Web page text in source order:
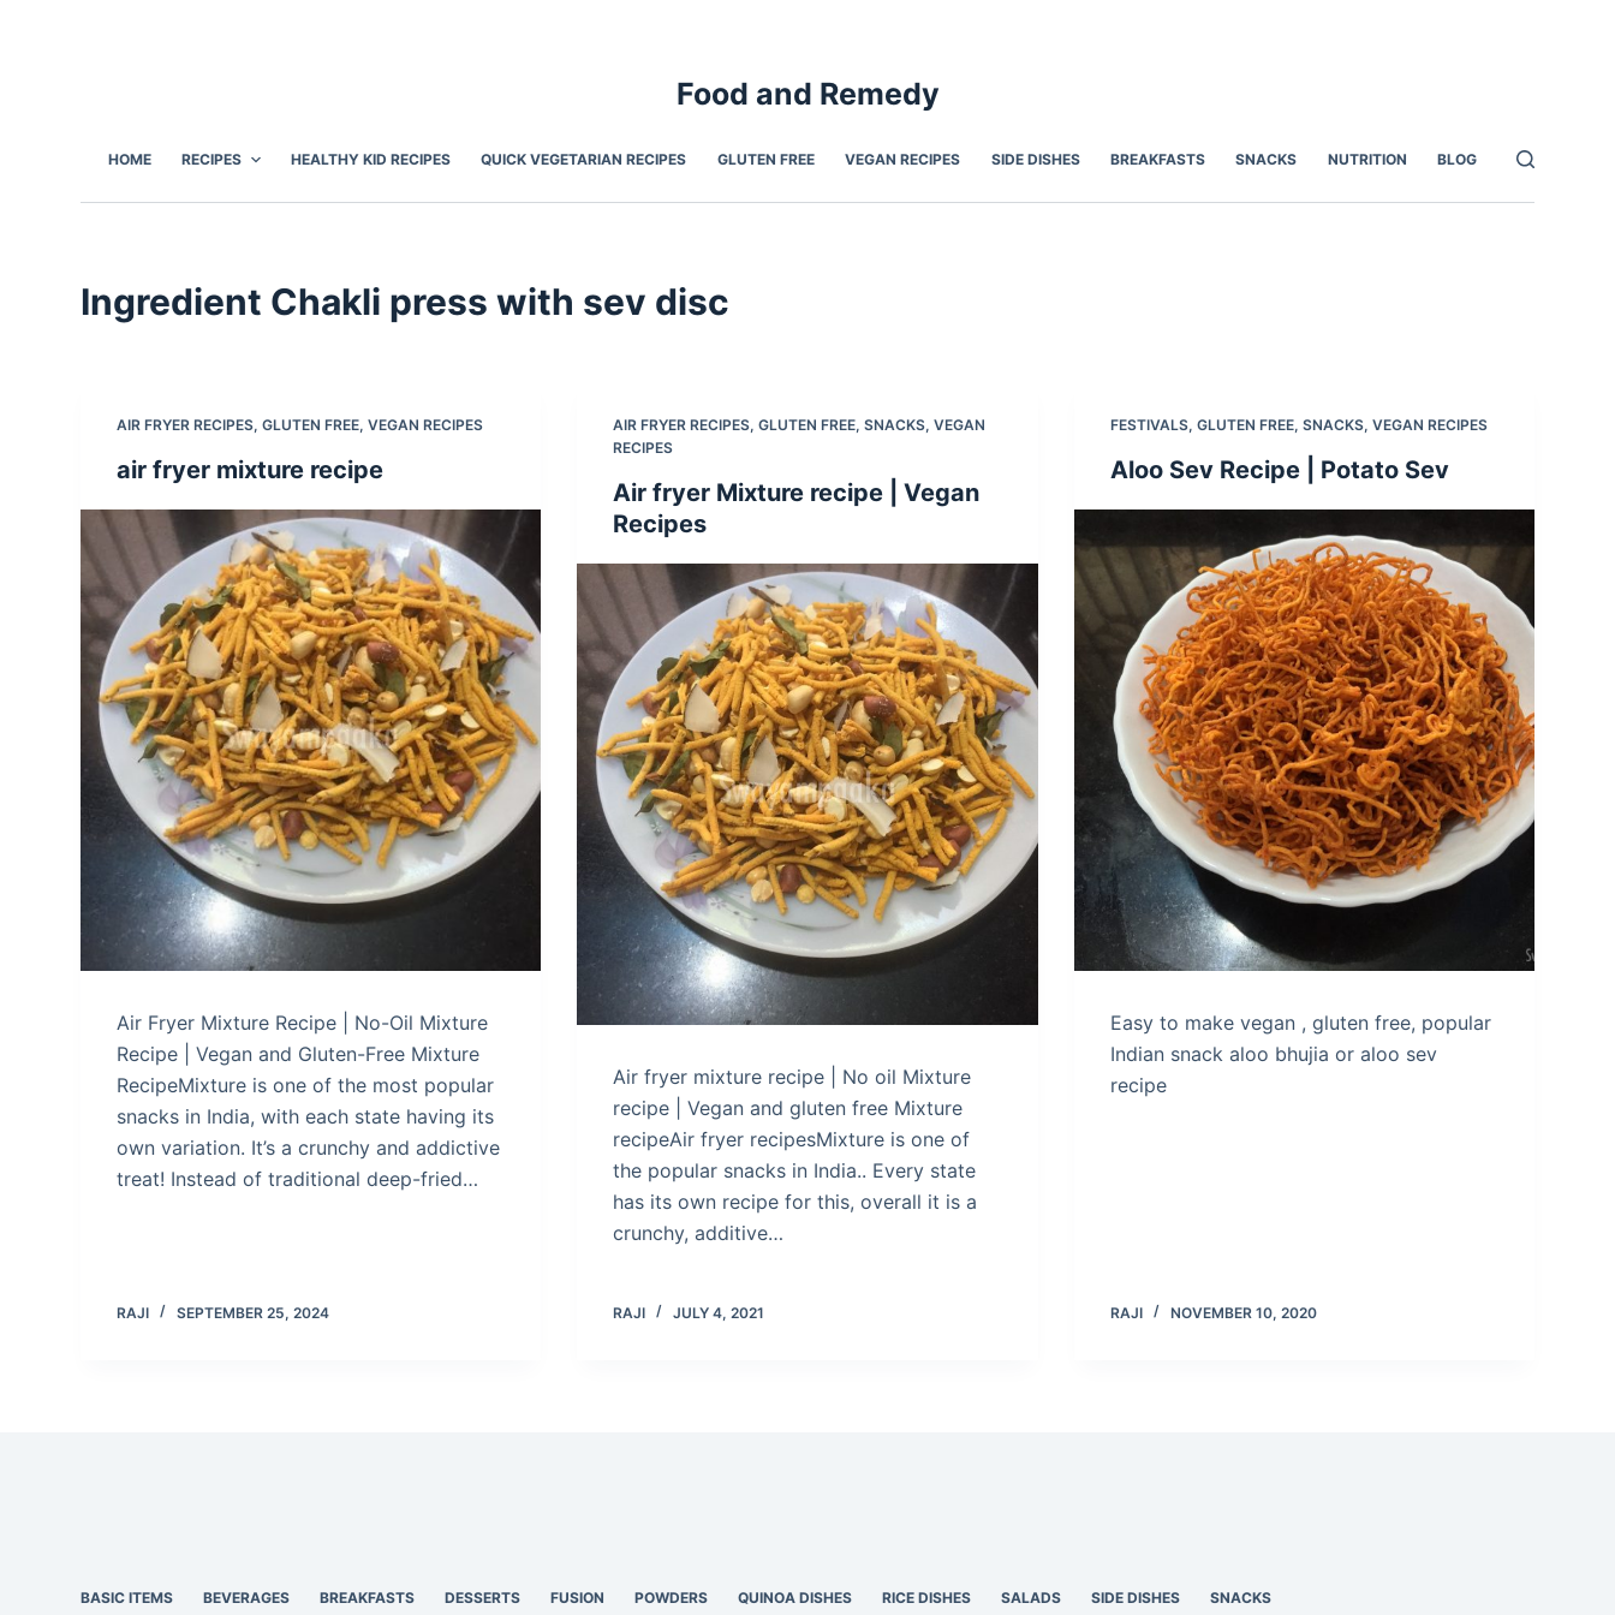
Food and Remedy
HOME RECIPES HEALTHY KID RECIPES QUICK VEGETARIAN RECIPES GLUTEN FREE VEGAN RECIPES SIDE DISHES BREAKFASTS SNACKS NUTRITION BLOG
Ingredient Chakli press with sev disc
AIR FRYER RECIPES,GLUTEN FREE,VEGAN RECIPES
air fryer mixture recipe
Air Fryer Mixture Recipe | No-Oil Mixture
Recipe | Vegan and Gluten-Free Mixture
RecipeMixture is one of the most popular
snacks in India, with each state having its
own variation. It’s a crunchy and addictive
treat! Instead of traditional deep-fried…
RAJI SEPTEMBER 25, 2024
AIR FRYER RECIPES,GLUTEN FREE,SNACKS,VEGAN
RECIPES
Air fryer Mixture recipe | Vegan
Recipes
Air fryer mixture recipe | No oil Mixture
recipe | Vegan and gluten free Mixture
recipeAir fryer recipesMixture is one of
the popular snacks in India.. Every state
has its own recipe for this, overall it is a
crunchy, additive…
RAJI JULY 4, 2021
FESTIVALS, GLUTEN FREE, SNACKS, VEGAN RECIPES
Aloo Sev Recipe | Potato Sev
Easy to make vegan , gluten free, popular
Indian snack aloo bhujia or aloo sev
recipe
RAJI NOVEMBER 10, 2020
BASIC ITEMS BEVERAGES BREAKFASTS DESSERTS FUSION POWDERS QUINOA DISHES RICE DISHES SALADS SIDE DISHES SNACKS